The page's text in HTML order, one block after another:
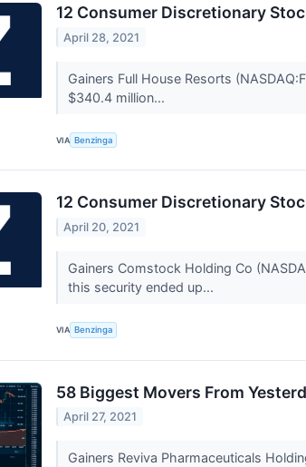
12 Consumer Discretionary
April 28, 2021
Gainers Full House Resorts
$340.4 million...
VIA Benzinga
12 Consumer Discretionary
April 20, 2021
Gainers Comstock Holding Co
this security ended up...
VIA Benzinga
58 Biggest Movers From
April 27, 2021
Gainers Reviva Pharmaceuticals